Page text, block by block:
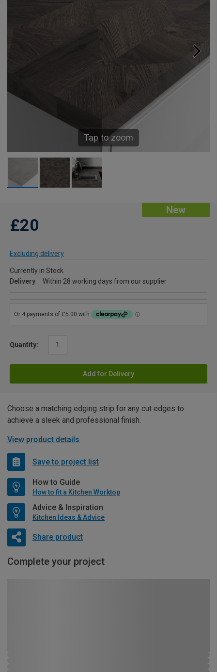
Tap to zoom
New
£20
Excluding delivery
Currently in Stock
Delivery
Within 28 working days from our supplier
Quantity:
Add for Delivery
Choose a matching edging strip for any cut edges to
achieve a sleek and professional finish.
View product details
Save to project list
How to Guide
How to fit a Kitchen Worktop
Advice & Inspiration
Kitchen Ideas & Advice
Share product
Complete your project